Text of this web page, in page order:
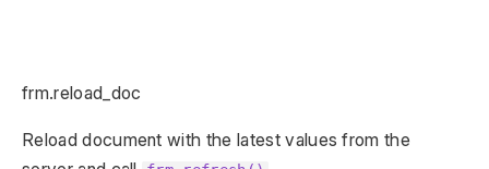
frm.reload_doc
Reload document with the latest values from the